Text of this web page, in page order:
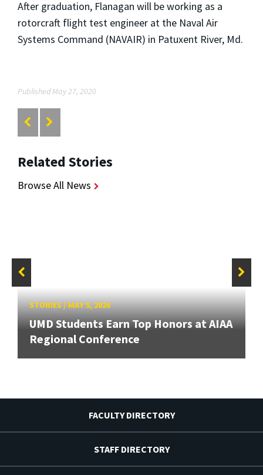
After graduation, Flanagan will be working as a
rotorcraft flight test engineer at the Naval Air
Systems Command (NAVAIR) in Patuxent River, Md.
Published May 27, 2020
Related Stories
Browse All News
STORIES/MAY 5, 2026
UMD Students Earn Top Honors at AIAA
Regional Conference
FACULTY DIRECTORY
STAFF DIRECTORY